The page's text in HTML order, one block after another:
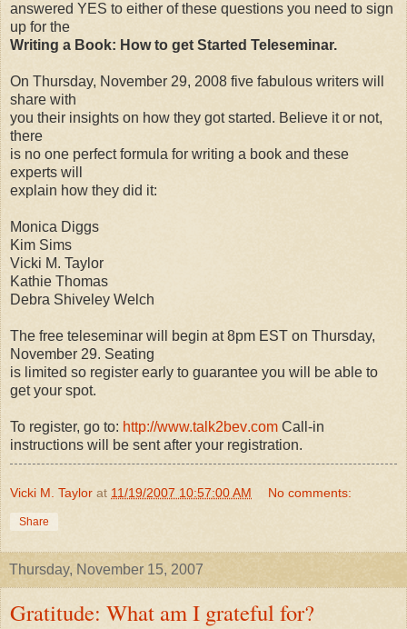
answered YES to either of these questions you need to sign
up for the
Writing a Book: How to get Started Teleseminar.
On Thursday, November 29, 2008 five fabulous writers will
share with
you their insights on how they got started. Believe it or not,
there
is no one perfect formula for writing a book and these
experts will
explain how they did it:
Monica Diggs
Kim Sims
Vicki M. Taylor
Kathie Thomas
Debra Shiveley Welch
The free teleseminar will begin at 8pm EST on Thursday,
November 29. Seating
is limited so register early to guarantee you will be able to
get your spot.
To register, go to: http://www.talk2bev.com Call-in
instructions will be sent after your registration.
Vicki M. Taylor at 11/19/2007 10:57:00 AM No comments:
Share
Thursday, November 15, 2007
Gratitude: What am I grateful for?